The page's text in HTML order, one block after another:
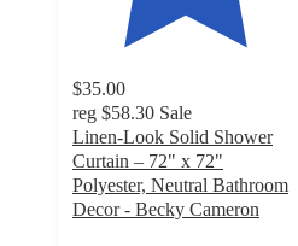
$35.00
reg $58.30 Sale
Linen-Look Solid Shower
Curtain – 72" x 72"
Polyester, Neutral Bathroom
Decor - Becky Cameron